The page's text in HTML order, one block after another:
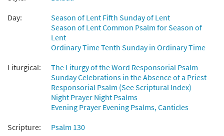
30112147 DIGITAL
Add to cart
Day:
Season of Lent Fifth Sunday of Lent
Season of Lent Common Psalm for Season of
Lent
Ordinary Time Tenth Sunday in Ordinary Time
Liturgical:
The Liturgy of the Word Responsorial Psalm
Sunday Celebrations in the Absence of a Priest
Responsorial Psalm (See Scriptural Index)
Night Prayer Night Psalms
Evening Prayer Evening Psalms, Canticles
Scripture:
Psalm 130